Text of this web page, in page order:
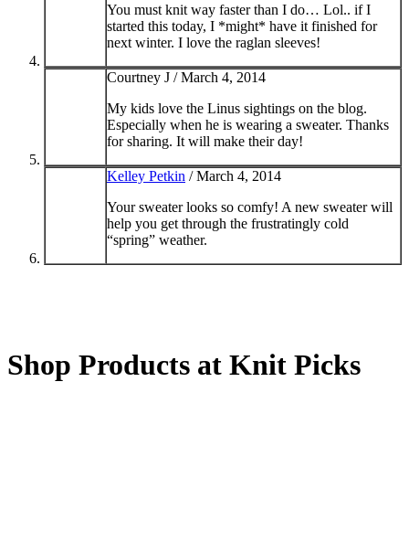
You must knit way faster than I do… Lol.. if I
started this today, I *might* have it finished for
next winter. I love the raglan sleeves!
Courtney J /March 4, 2014
My kids love the Linus sightings on the blog.
Especially when he is wearing a sweater. Thanks
for sharing. It will make their day!
Kelley Petkin /March 4, 2014
Your sweater looks so comfy! A new sweater will
help you get through the frustratingly cold
“spring” weather.
Shop Products at Knit Picks